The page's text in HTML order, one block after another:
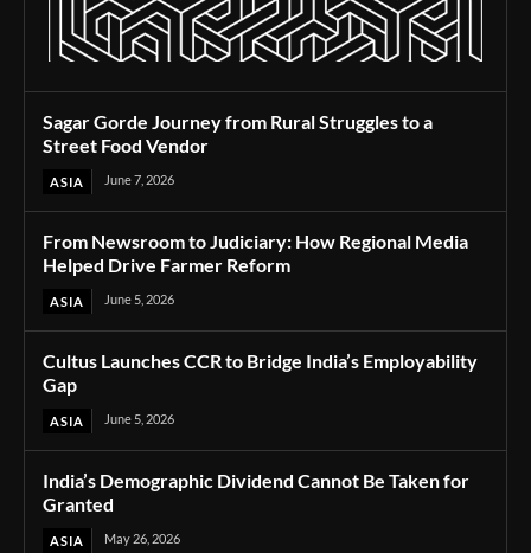
Sagar Gorde Journey from Rural Struggles to a
Street Food Vendor
ASIA June 7, 2026
From Newsroom to Judiciary: How Regional Media
Helped Drive Farmer Reform
ASIA June 5, 2026
Cultus Launches CCR to Bridge India’s Employability
Gap
ASIA June 5, 2026
India’s Demographic Dividend Cannot Be Taken for
Granted
ASIA May 26, 2026